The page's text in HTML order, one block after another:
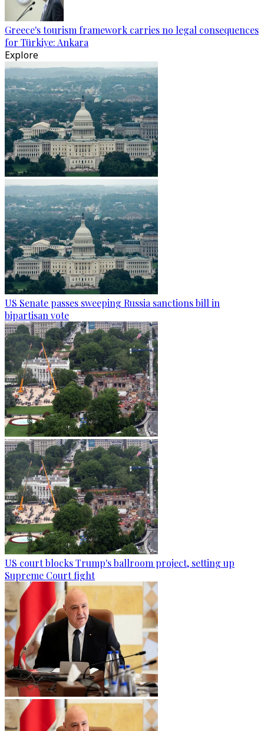
Greece's tourism framework carries no legal consequences
for Türkiye: Ankara
Explore
US Senate passes sweeping Russia sanctions bill in
bipartisan vote
US court blocks Trump's ballroom project, setting up
Supreme Court fight